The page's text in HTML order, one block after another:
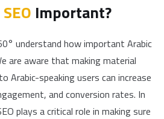
Important?
understand how important Arabic
are aware that making material
Arabic-speaking users can increase
and conversion rates. In
plays a critical role in making sure